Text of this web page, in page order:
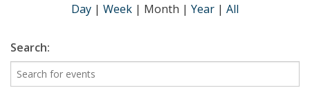
Day | Week | Month | Year | All
Search: